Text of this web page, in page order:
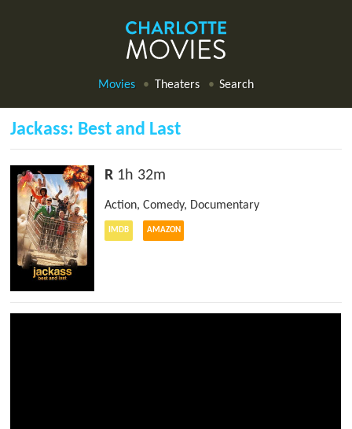
Movies Theaters Search
Jackass: Best and Last
R 1h 32m
Action,Comedy, Documentary
IMDB AMAZON